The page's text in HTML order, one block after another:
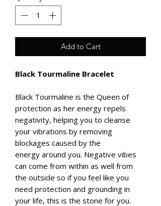
Add to Cart
Black Tourmaline Bracelet
Black Tourmaline is the Queen of
protection as her energy repels
negativity, helping you to cleanse
your vibrations by removing
blockages caused by the
energy around you. Negative vibes
can come from within as well from
the outside so if you feel like you
need protection and grounding in
your life, this is the stone for you.